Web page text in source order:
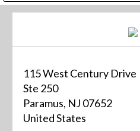
115 West Century Drive
Ste 250
Paramus, NJ 07652
United States